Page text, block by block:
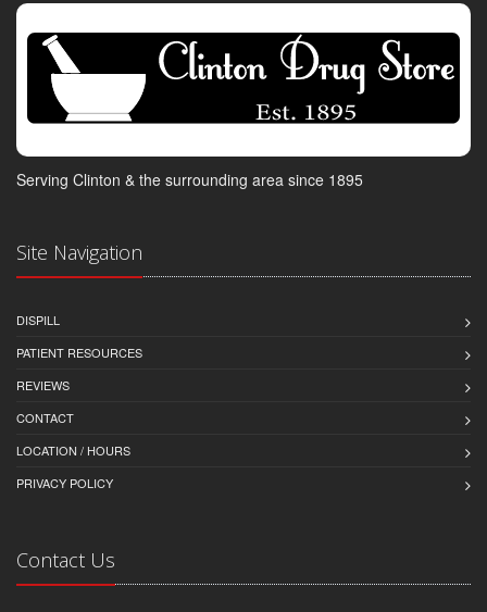
Serving Clinton & the surrounding area since 1895
Site Navigation
DISPILL
PATIENT RESOURCES
REVIEWS
CONTACT
LOCATION / HOURS
PRIVACY POLICY
Contact Us